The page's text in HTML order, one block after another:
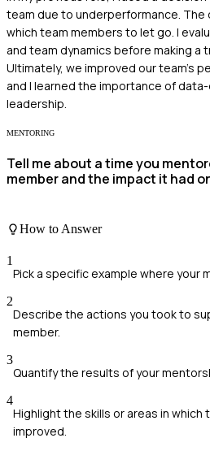
team due to underperformance.
which team members to let go. I
and team dynamics before making a
Ultimately, we improved our team's
and I learned the importance of
leadership.
MENTORING
Tell me about a time you
member and the impact it had
How to Answer
1
Pick a specific example where your
2
Describe the actions you took to
member.
3
Quantify the results of your
4
Highlight the skills or areas in which
improved.